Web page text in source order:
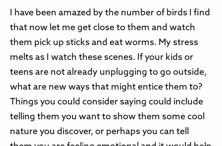
I have been amazed by the number of birds I find
that now let me get close to them and watch
them pick up sticks and eat worms. My stress
melts as I watch these scenes. If your kids or
teens are not already unplugging to go outside,
what are new ways that might entice them to?
Things you could consider saying could include
telling them you want to show them some cool
nature you discover, or perhaps you can tell